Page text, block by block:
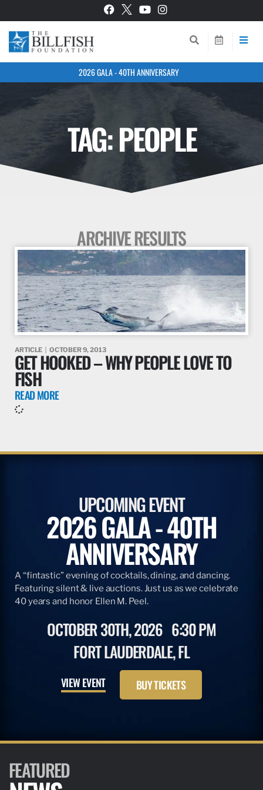
2026 GALA - 40TH ANNIVERSARY
TAG: PEOPLE
ARCHIVE RESULTS
ARTICLE OCTOBER 9, 2013
GET HOOKED – WHY PEOPLE LOVE TO
FISH
READ MORE
UPCOMING EVENT
2026 GALA - 40TH
ANNIVERSARY
A “fintastic” evening of cocktails, dining, and dancing.
Featuring silent & live auctions. Just us as we celebrate
40 years and honor Ellen M. Peel.
OCTOBER 30TH, 2026 6:30 PM
FORT LAUDERDALE, FL
VIEW EVENT BUY TICKETS
FEATURED